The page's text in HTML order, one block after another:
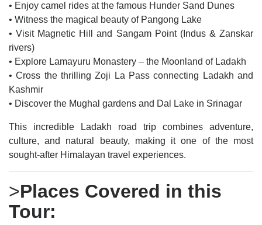
• Enjoy camel rides at the famous Hunder Sand Dunes
• Witness the magical beauty of Pangong Lake
• Visit Magnetic Hill and Sangam Point (Indus & Zanskar
rivers)
• Explore Lamayuru Monastery – the Moonland of Ladakh
• Cross the thrilling Zoji La Pass connecting Ladakh and
Kashmir
• Discover the Mughal gardens and Dal Lake in Srinagar
This incredible Ladakh road trip combines adventure,
culture, and natural beauty, making it one of the most
sought-after Himalayan travel experiences.
>Places Covered in this
Tour: